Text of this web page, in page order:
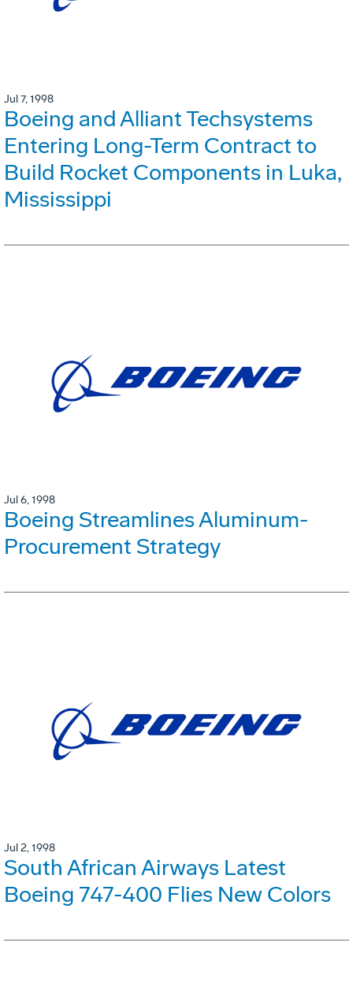
Jul 7, 1998
Boeing and Alliant Techsystems
Entering Long-Term Contract to
Build Rocket Components in Luka,
Mississippi
Jul 6, 1998
Boeing Streamlines Aluminum-
Procurement Strategy
Jul 2, 1998
South African Airways Latest
Boeing 747-400 Flies New Colors